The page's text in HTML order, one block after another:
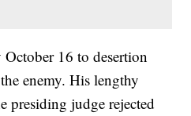
16 to desertion
enemy. His lengthy
presiding judge rejected